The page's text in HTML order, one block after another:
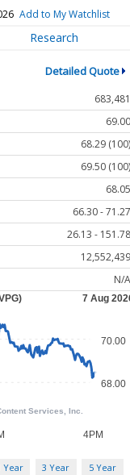
Add to My Watchlist
Research
Detailed Quote
683,481
69.00
68.29 (100)
69.50 (100)
68.05
66.30 - 71.27
26.13 - 151.78
12,552,439
N/A
Year 3 Year 5 Year